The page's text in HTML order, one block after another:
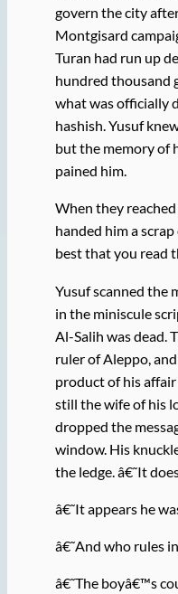
govern the city
Montgisard
Turan had run up
hundred thousand
what was officially
hashish. Yusuf
but the memory of
pained him.
When they
handed him a
best that you read
Yusuf scanned the
in the miniscule
Al-Salih was dead.
ruler of Aleppo,
product of his
still the wife of his
dropped the
window. His
the ledge. â€˜It
â€˜It appears he
â€˜And who rules
â€˜The boyâ€™s